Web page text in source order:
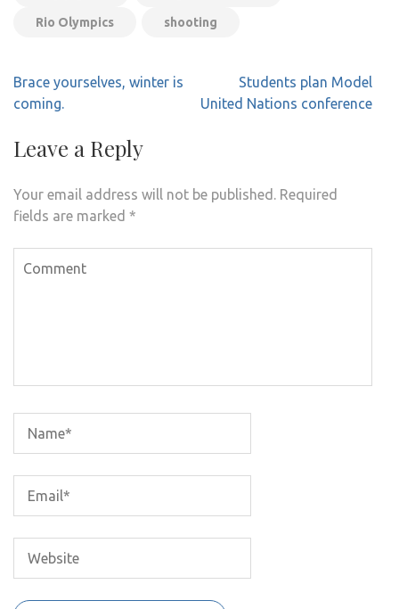
Rio Olympics shooting
Post
navigation
Brace yourselves, winter is
coming.
Students plan Model
United Nations conference
Leave a Reply
Your email address will not be published. Required
fields are marked *